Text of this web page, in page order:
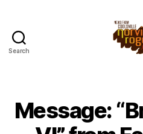
Search
Message: